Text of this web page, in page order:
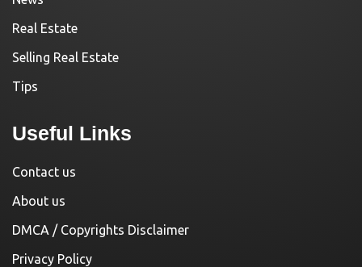
Real Estate
Selling Real Estate
Tips
Useful Links
Contact us
About us
DMCA / Copyrights Disclaimer
Privacy Policy